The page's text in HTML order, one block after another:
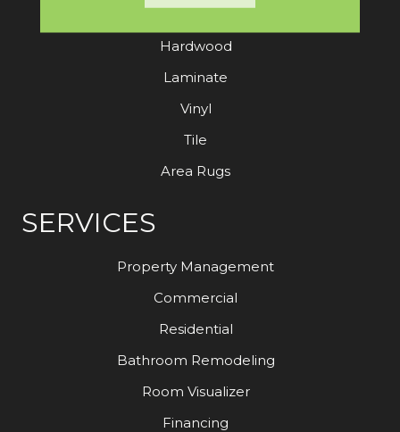
Hardwood
Laminate
Vinyl
Tile
Area Rugs
SERVICES
Property Management
Commercial
Residential
Bathroom Remodeling
Room Visualizer
Financing